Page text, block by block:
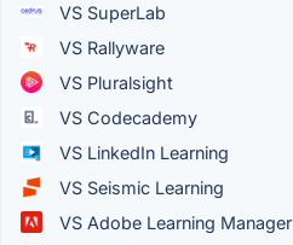
VS SuperLab
VS Rallyware
VS Pluralsight
VS Codecademy
VS LinkedIn Learning
VS Seismic Learning
VS Adobe Learning Manager